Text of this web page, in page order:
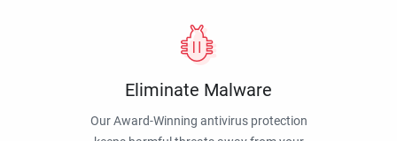
Eliminate Malware
Our Award-Winning antivirus protection